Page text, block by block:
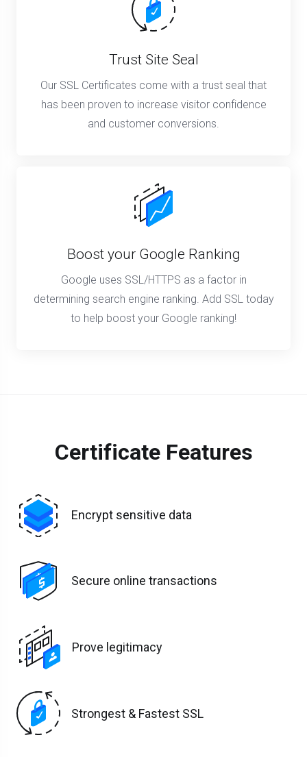
Trust Site Seal
Our SSL Certificates come with a trust seal that
has been proven to increase visitor confidence
and customer conversions.
Boost your Google Ranking
Google uses SSL/HTTPS as a factor in
determining search engine ranking. Add SSL today
to help boost your Google ranking!
Certificate Features
Encrypt sensitive data
Secure online transactions
Prove legitimacy
Strongest & Fastest SSL